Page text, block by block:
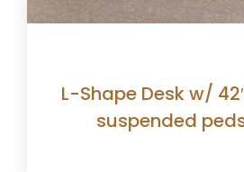
L-Shape Desk w/
suspended